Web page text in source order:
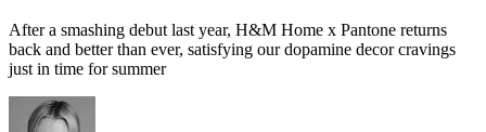
After a smashing debut last year, H&M Home x Pantone returns
back and better than ever, satisfying our dopamine decor cravings
just in time for summer